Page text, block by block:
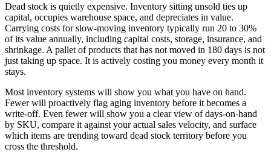
Dead stock is quietly expensive. Inventory sitting unsold ties up
capital, occupies warehouse space, and depreciates in value.
Carrying costs for slow-moving inventory typically run 20 to 30%
of its value annually, including capital costs, storage, insurance, and
shrinkage. A pallet of products that has not moved in 180 days is not
just taking up space. It is actively costing you money every month it
stays.
Most inventory systems will show you what you have on hand.
Fewer will proactively flag aging inventory before it becomes a
write-off. Even fewer will show you a clear view of days-on-hand
by SKU, compare it against your actual sales velocity, and surface
which items are trending toward dead stock territory before you
cross the threshold.